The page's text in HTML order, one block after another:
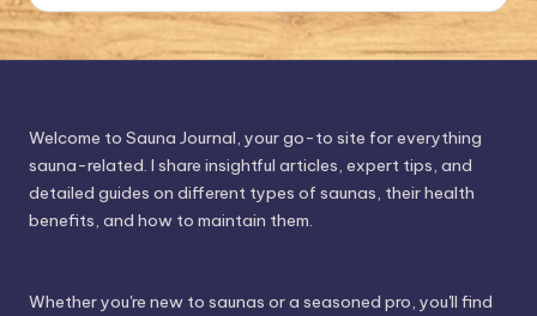
Welcome to Sauna Journal, your go-to site for everything
sauna-related. I share insightful articles, expert tips, and
detailed guides on different types of saunas, their health
benefits, and how to maintain them.
Whether you're new to saunas or a seasoned pro, you'll find